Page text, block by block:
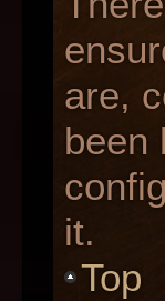
are,
been
it.
Top